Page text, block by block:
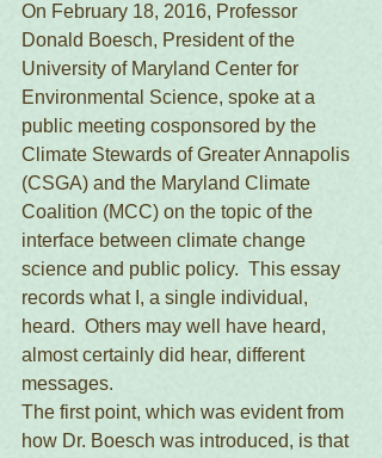
On February 18, 2016, Professor
Donald Boesch, President of the
University of Maryland Center for
Environmental Science, spoke at a
public meeting cosponsored by the
Climate Stewards of Greater Annapolis
(CSGA) and the Maryland Climate
Coalition (MCC) on the topic of the
interface between climate change
science and public policy.  This essay
records what I, a single individual,
heard.  Others may well have heard,
almost certainly did hear, different
messages.
The first point, which was evident from
how Dr. Boesch was introduced, is that